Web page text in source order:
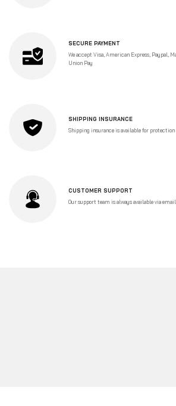
SECURE PAYMENT
We accept Visa, American Express, Paypal,
Union Pay
SHIPPING INSURANCE
Shipping insurance is available for protection
CUSTOMER SUPPORT
Our support team is always available via